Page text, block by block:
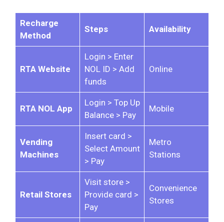
Recharge
Method
Steps Availability
RTA Website
Login > Enter
NOL ID > Add
funds
Online
RTA NOL App
Login > Top Up
Balance > Pay
Mobile
Vending
Machines
Insert card >
Select Amount
> Pay
Metro
Stations
Retail Stores
Visit store >
Provide card >
Pay
Convenience
Stores